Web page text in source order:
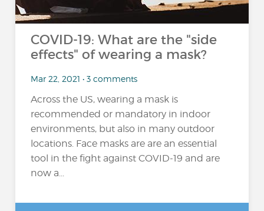
COVID-19: What are the "side
effects" of wearing a mask?
Mar 22, 2021 • 3 comments
Across the US, wearing a mask is
recommended or mandatory in indoor
environments, but also in many outdoor
locations. Face masks are are an essential
tool in the fight against COVID-19 and are
now a...